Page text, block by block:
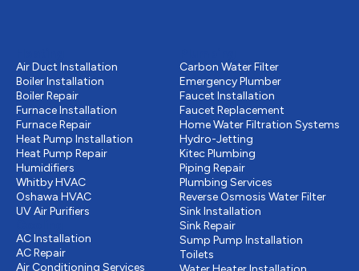
Air Duct Installation
Boiler Installation
Boiler Repair
Furnace Installation
Furnace Repair
Heat Pump Installation
Heat Pump Repair
Humidifiers
Whitby HVAC
Oshawa HVAC
UV Air Purifiers
AC Installation
AC Repair
Air Conditioning Services
Carbon Water Filter
Emergency Plumber
Faucet Installation
Faucet Replacement
Home Water Filtration Systems
Hydro-Jetting
Kitec Plumbing
Piping Repair
Plumbing Services
Reverse Osmosis Water Filter
Sink Installation
Sink Repair
Sump Pump Installation
Toilets